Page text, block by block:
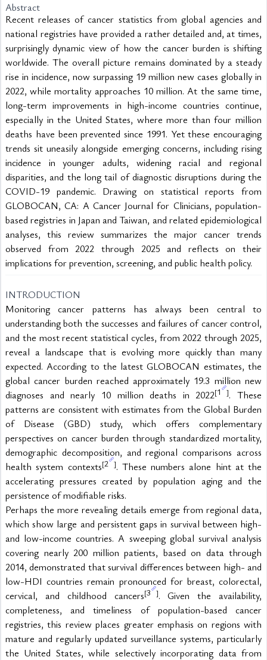
Abstract
Recent releases of cancer statistics from global agencies and
national registries have provided a rather detailed and, at times,
surprisingly dynamic view of how the cancer burden is shifting
worldwide. The overall picture remains dominated by a steady
rise in incidence, now surpassing 19 million new cases globally in
2022, while mortality approaches 10 million. At the same time,
long-term improvements in high-income countries continue,
especially in the United States, where more than four million
deaths have been prevented since 1991. Yet these encouraging
trends sit uneasily alongside emerging concerns, including rising
incidence in younger adults, widening racial and regional
disparities, and the long tail of diagnostic disruptions during the
COVID-19 pandemic. Drawing on statistical reports from
GLOBOCAN, CA: A Cancer Journal for Clinicians, population-
based registries in Japan and Taiwan, and related epidemiological
analyses, this review summarizes the major cancer trends
observed from 2022 through 2025 and reflects on their
implications for prevention, screening, and public health policy.
INTRODUCTION
Monitoring cancer patterns has always been central to
understanding both the successes and failures of cancer control,
and the most recent statistical cycles, from 2022 through 2025,
reveal a landscape that is evolving more quickly than many
expected. According to the latest GLOBOCAN estimates, the
global cancer burden reached approximately 19.3 million new
diagnoses and nearly 10 million deaths in 2022[1 ]. These
patterns are consistent with estimates from the Global Burden
of Disease (GBD) study, which offers complementary
perspectives on cancer burden through standardized mortality,
demographic decomposition, and regional comparisons across
health system contexts[2 ]. These numbers alone hint at the
accelerating pressures created by population aging and the
persistence of modifiable risks.
Perhaps the more revealing details emerge from regional data,
which show large and persistent gaps in survival between high-
and low-income countries. A sweeping global survival analysis
covering nearly 200 million patients, based on data through
2014, demonstrated that survival differences between high- and
low-HDI countries remain pronounced for breast, colorectal,
cervical, and childhood cancers[3 ]. Given the availability,
completeness, and timeliness of population-based cancer
registries, this review places greater emphasis on regions with
mature and regularly updated surveillance systems, particularly
the United States, while selectively incorporating data from